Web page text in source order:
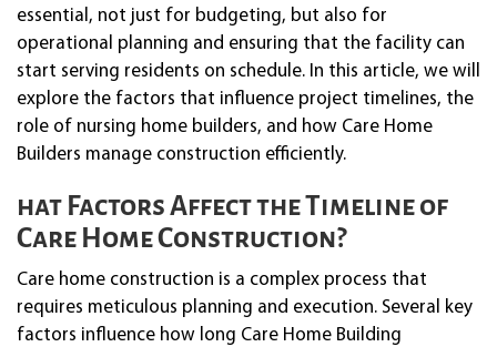
essential, not just for budgeting, but also for
operational planning and ensuring that the facility can
start serving residents on schedule. In this article, we will
explore the factors that influence project timelines, the
role of nursing home builders, and how Care Home
Builders manage construction efficiently.
hat Factors Affect the Timeline of
Care Home Construction?
Care home construction is a complex process that
requires meticulous planning and execution. Several key
factors influence how long Care Home Building